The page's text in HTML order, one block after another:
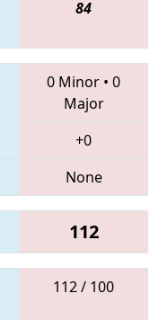
84
0 Minor • 0
Major
+0
None
112
112 / 100